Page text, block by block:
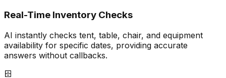
Real-Time Inventory Checks
AI instantly checks tent, table, chair, and equipment
availability for specific dates, providing accurate
answers without callbacks.